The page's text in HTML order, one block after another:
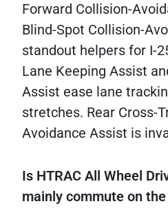
Forward Collision-
Blind-Spot Collision-
standout helpers for I-
Lane Keeping Assist
Assist ease lane
stretches. Rear Cross-
Avoidance Assist is
Is HTRAC All Wheel
mainly commute on